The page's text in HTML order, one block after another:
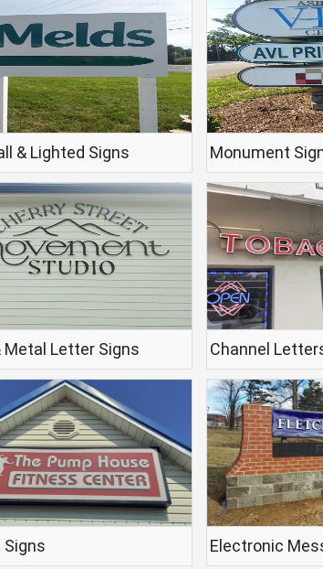
& Lighted Signs Monument
Metal Letter Signs Channel
Signs Electronic